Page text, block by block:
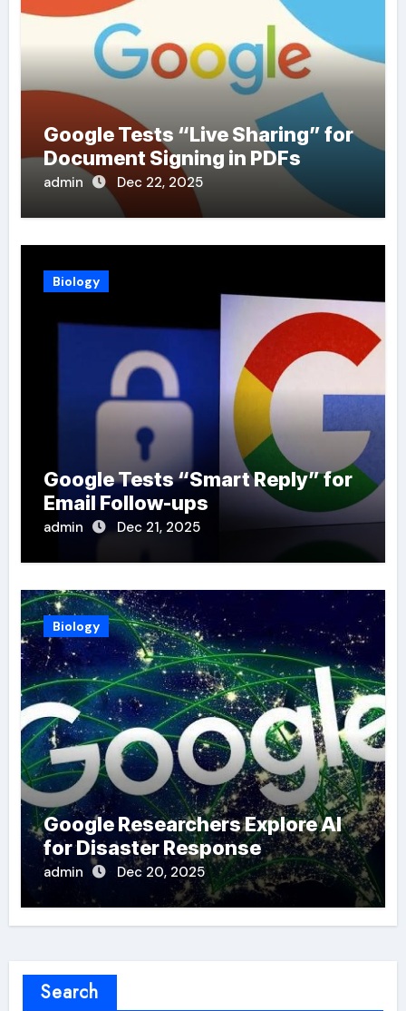
Google Tests “Live Sharing” for
Document Signing in PDFs
admin Dec 22, 2025
Biology
Google Tests “Smart Reply” for
Email Follow-ups
admin Dec 21, 2025
Biology
Google Researchers Explore AI
for Disaster Response
admin Dec 20, 2025
Search